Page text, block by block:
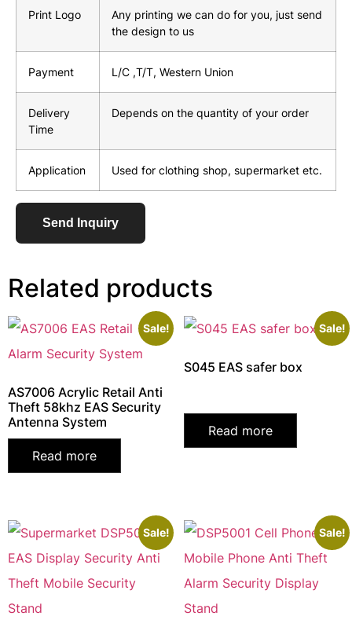
Print Logo
Any printing we can do for you, just send
the design to us
Payment L/C ,T/T, Western Union
Delivery
Time
Depends on the quantity of your order
Application Used for clothing shop, supermarket etc.
Send Inquiry
Related products
Sale!
AS7006 Acrylic Retail Anti
Theft 58khz EAS Security
Antenna System
Read more
Sale!
S045 EAS safer box
Read more
Sale! Sale!